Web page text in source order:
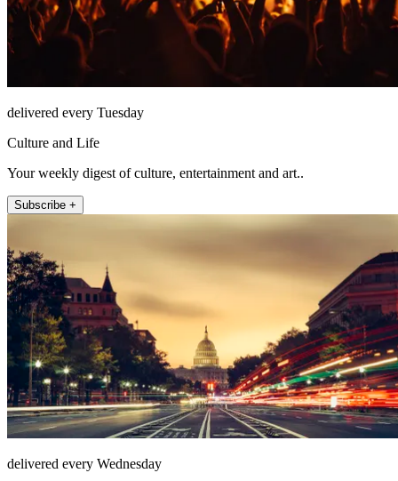
delivered every Tuesday
Culture and Life
Your weekly digest of culture, entertainment and art..
Subscribe +
delivered every Wednesday